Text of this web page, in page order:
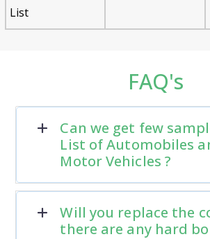
List
FAQ's
Can we get few
List of Automobiles
Motor Vehicles ?
Will you replace the
there are any hard